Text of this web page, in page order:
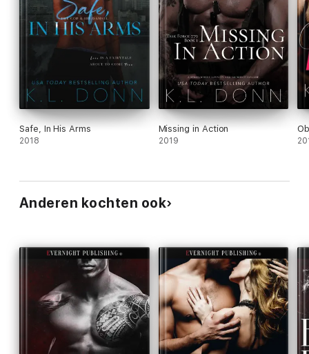
Safe, In His Arms
2018
Missing in Action
2019
Anderen kochten ook